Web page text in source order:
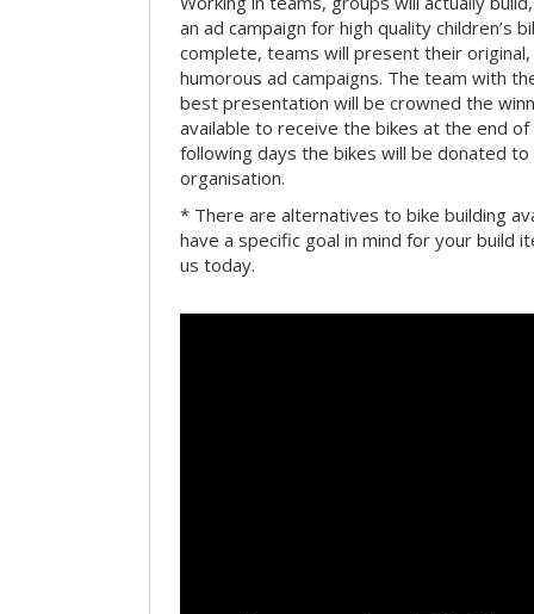
an ad campaign for high quality children’s
complete, teams will present their
humorous ad campaigns. The team with
best presentation will be crowned the
available to receive the bikes at the end
following days the bikes will be donated to
organisation.
* There are alternatives to bike building
have a specific goal in mind for your build
us today.